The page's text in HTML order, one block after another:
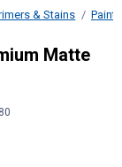
& Stains Paint
Matte